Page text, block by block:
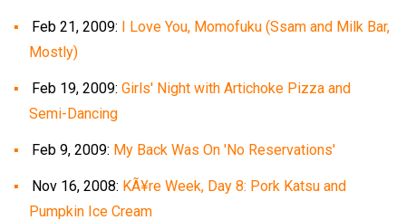
Feb 21, 2009: I Love You, Momofuku (Ssam and Milk Bar,
Mostly)
Feb 19, 2009: Girls' Night with Artichoke Pizza and
Semi-Dancing
Feb 9, 2009: My Back Was On 'No Reservations'
Nov 16, 2008: KÃ¥re Week, Day 8: Pork Katsu and
Pumpkin Ice Cream